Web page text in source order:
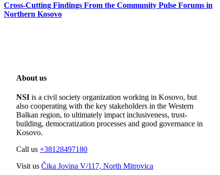
Cross-Cutting Findings From the Community Pulse Forums in
Northern Kosovo
About us
NSI is a civil society organization working in Kosovo, but
also cooperating with the key stakeholders in the Western
Balkan region, to ultimately impact inclusiveness, trust-
building, democratization processes and good governance in
Kosovo.
Call us +38128497180
Visit us Čika Jovina V/117, North Mitrovica